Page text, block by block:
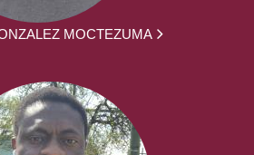
MOCTEZUMA